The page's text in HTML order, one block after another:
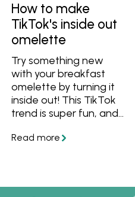
How to make
TikTok's inside out
omelette
Try something new
with your breakfast
omelette by turning it
inside out! This TikTok
trend is super fun, and
or low-carb diets.